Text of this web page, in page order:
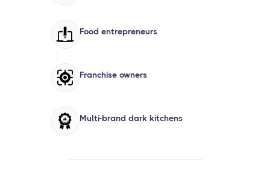
Food entrepreneurs
Franchise owners
Multi-brand dark kitchens